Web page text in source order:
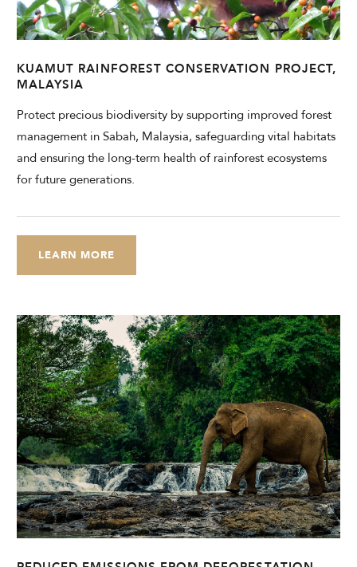
KUAMUT RAINFOREST CONSERVATION PROJECT,
MALAYSIA
Protect precious biodiversity by supporting improved forest
management in Sabah, Malaysia, safeguarding vital habitats
and ensuring the long-term health of rainforest ecosystems
for future generations.
LEARN MORE